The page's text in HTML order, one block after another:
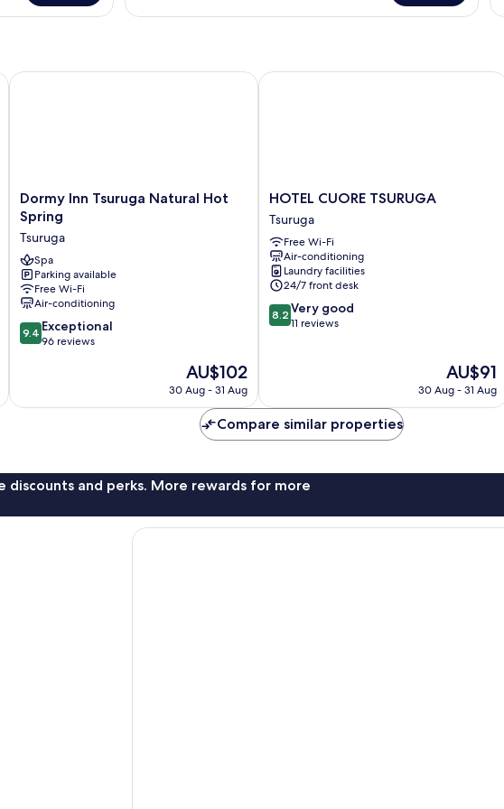
-10-
Tatami
Smoking
Dormy
Inn
Tsuruga
Natural
Hot
Spring
Tsuruga
Dormy Inn Tsuruga Natural Hot
Spring
Tsuruga
Spa
Parking available
Free Wi-Fi
Air-conditioning
9.4
out
96
9.4 Exceptional
96 reviews
The
price
AU$102
AU$102
30 Aug - 31 Aug
Dormy Inn Tsuruga Natural Hot Spring
HOTEL
CUORE
TSURUGA
Tsuruga
HOTEL CUORE TSURUGA
Tsuruga
Free Wi-Fi
Air-conditioning
Laundry facilities
24/7 front desk
8.2
out
11
reviews
8.2 Very good
11 reviews
The
price
is
AU$91
30 Aug - 31 Aug
HOTEL CUORE TSURUGA
Compare similar properties
discounts and perks. More rewards for more